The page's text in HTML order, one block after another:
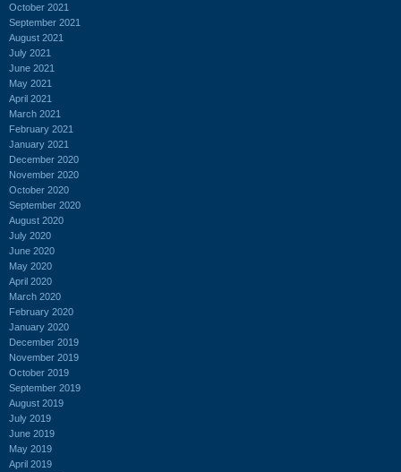
October 2021
September 2021
August 2021
July 2021
June 2021
May 2021
April 2021
March 2021
February 2021
January 2021
December 2020
November 2020
October 2020
September 2020
August 2020
July 2020
June 2020
May 2020
April 2020
March 2020
February 2020
January 2020
December 2019
November 2019
October 2019
September 2019
August 2019
July 2019
June 2019
May 2019
April 2019